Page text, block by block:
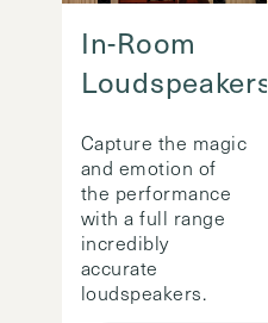
In-Room
Loudspeakers
Capture the magic
and emotion of
the performance
with a full range
incredibly
accurate
loudspeakers.